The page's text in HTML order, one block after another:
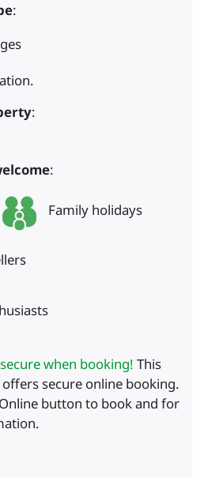
:
:
:
Family holidays
when booking! This
secure online booking.
button to book and for